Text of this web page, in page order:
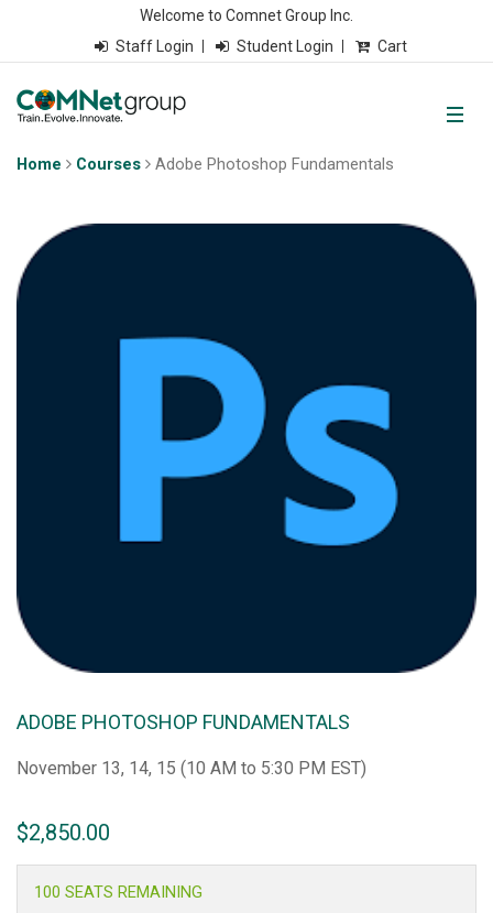
Welcome to Comnet Group Inc.
Staff Login
Student Login Cart
Home Courses Adobe Photoshop Fundamentals
ADOBE PHOTOSHOP FUNDAMENTALS
November 13, 14, 15 (10 AM to 5:30 PM EST)
$2,850.00
100 SEATS REMAINING